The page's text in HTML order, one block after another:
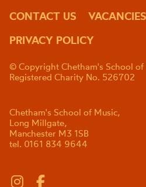
CONTACT US VACANCIES
PRIVACY POLICY
© Copyright Chetham's School of
Registered Charity No. 526702
Chetham's School of Music,
Long Millgate,
Manchester M3 1SB
tel. 0161 834 9644